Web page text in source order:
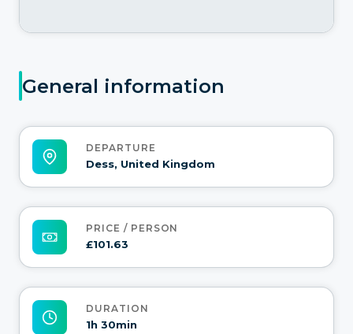
General information
DEPARTURE
Dess, United Kingdom
PRICE / PERSON
£101.63
DURATION
1h 30min